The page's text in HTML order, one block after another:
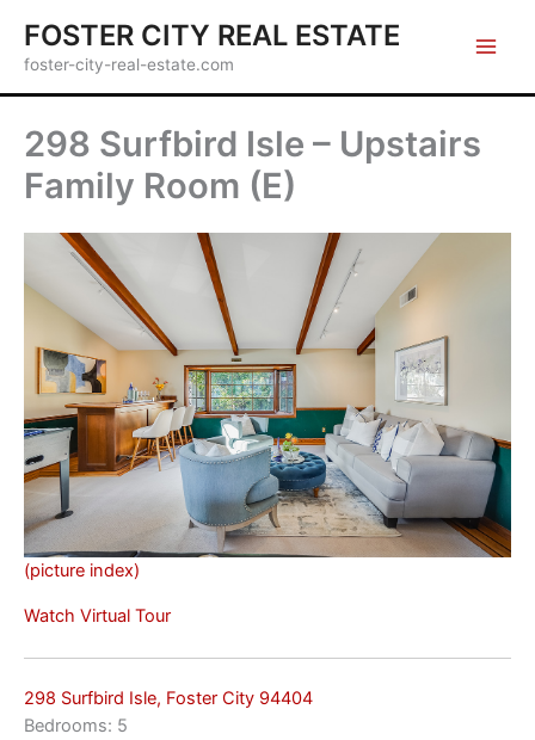
content
FOSTER CITY REAL ESTATE
foster-city-real-estate.com
298 Surfbird Isle – Upstairs
Family Room (E)
(picture index)
Watch Virtual Tour
298 Surfbird Isle, Foster City 94404
Bedrooms: 5